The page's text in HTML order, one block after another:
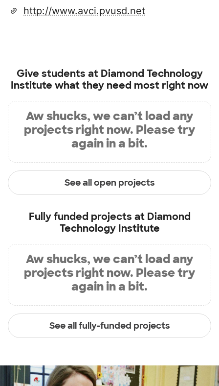
http://www.avci.pvusd.net
Give students at Diamond Technology
Institute what they need most right now
Aw shucks, we can’t load any
projects right now. Please try
again in a bit.
See all open projects
Fully funded projects at Diamond
Technology Institute
Aw shucks, we can’t load any
projects right now. Please try
again in a bit.
See all fully-funded projects